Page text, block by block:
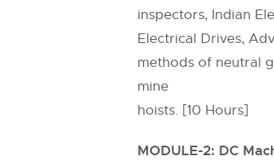
inspectors, Indian
Electrical Drives,
methods of neutral
mine
hoists. [10 Hours]
MODULE-2: DC